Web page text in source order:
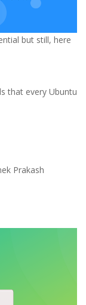
but still, here
that every Ubuntu
Prakash